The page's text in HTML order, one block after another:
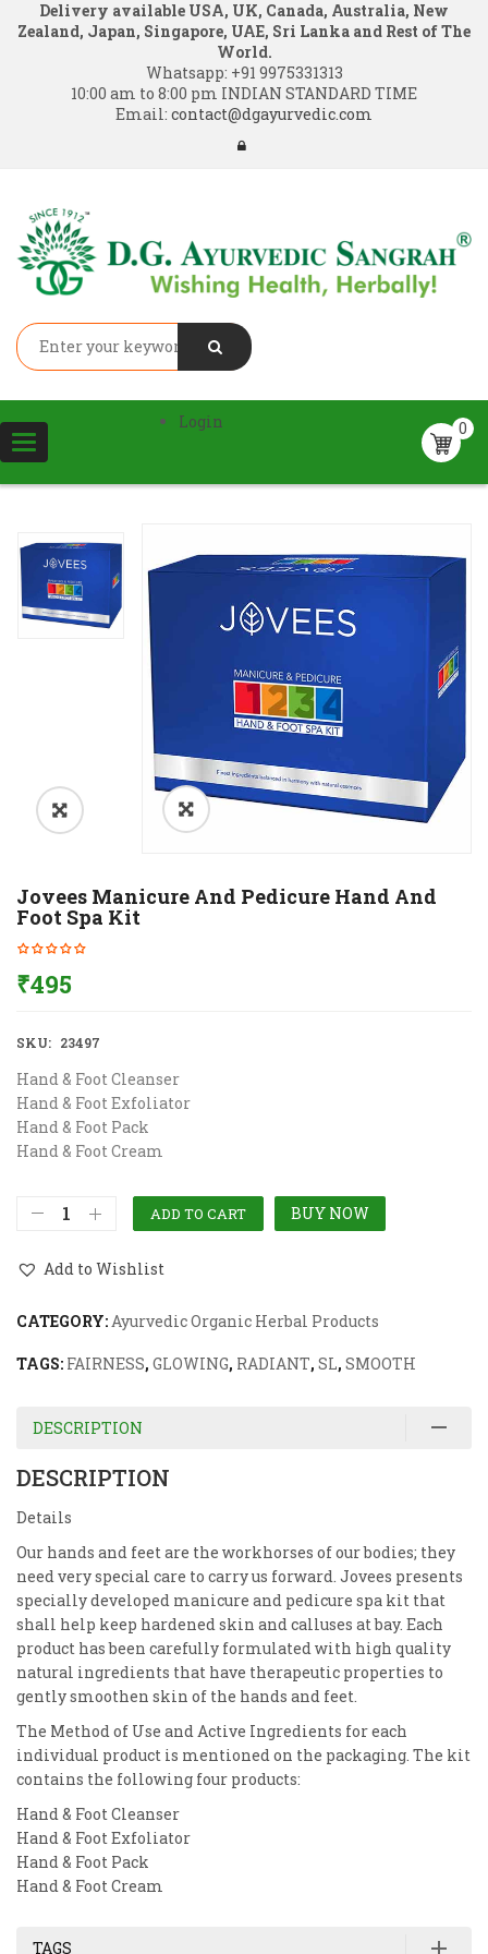
Delivery available USA, UK, Canada, Australia, New
Zealand, Japan, Singapore, UAE, Sri Lanka and Rest of The
World.
Whatsapp: +91 9975331313
10:00 am to 8:00 pm INDIAN STANDARD TIME
Email: contact@dgayurvedic.com
Toggle
navigation
0
Login
Jovees Manicure And Pedicure Hand And
Foot Spa Kit
₹495
SKU: 23497
Hand & Foot Cleanser
Hand & Foot Exfoliator
Hand & Foot Pack
Hand & Foot Cream
ADD TO CART BUY NOW
Add to Wishlist
CATEGORY:Ayurvedic Organic Herbal Products
TAGS: FAIRNESS, GLOWING, RADIANT, SL, SMOOTH
DESCRIPTION
DESCRIPTION
Details
Our hands and feet are the workhorses of our bodies; they
need very special care to carry us forward. Jovees presents
specially developed manicure and pedicure spa kit that
shall help keep hardened skin and calluses at bay. Each
product has been carefully formulated with high quality
natural ingredients that have therapeutic properties to
gently smoothen skin of the hands and feet.
The Method of Use and Active Ingredients for each
individual product is mentioned on the packaging. The kit
contains the following four products:
Hand & Foot Cleanser
Hand & Foot Exfoliator
Hand & Foot Pack
Hand & Foot Cream
TAGS